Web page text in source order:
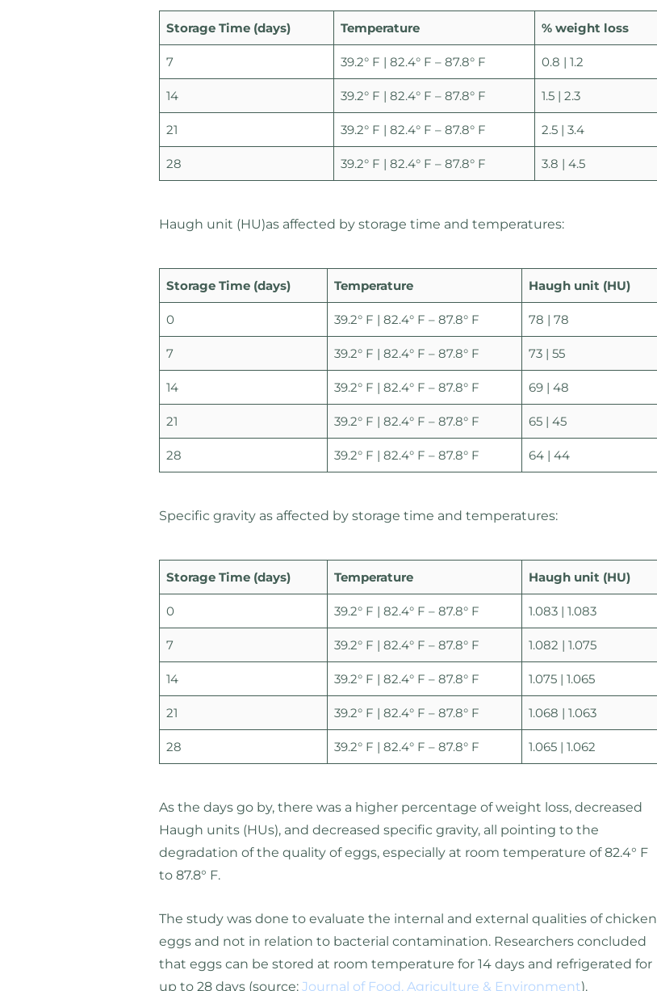
Storage Time (days) Temperature % weight loss
7 39.2° F | 82.4° F – 87.8° F 0.8 | 1.2
14 39.2° F | 82.4° F – 87.8° F 1.5 | 2.3
21 39.2° F | 82.4° F – 87.8° F 2.5 | 3.4
28 39.2° F | 82.4° F – 87.8° F 3.8 | 4.5
Haugh unit (HU)as affected by storage time and temperatures:
Storage Time (days) Temperature Haugh unit (HU)
0 39.2° F | 82.4° F – 87.8° F 78 | 78
7 39.2° F | 82.4° F – 87.8° F 73 | 55
14 39.2° F | 82.4° F – 87.8° F 69 | 48
21 39.2° F | 82.4° F – 87.8° F 65 | 45
28 39.2° F | 82.4° F – 87.8° F 64 | 44
Specific gravity as affected by storage time and temperatures:
Storage Time (days) Temperature Haugh unit (HU)
0 39.2° F | 82.4° F – 87.8° F 1.083 | 1.083
7 39.2° F | 82.4° F – 87.8° F 1.082 | 1.075
14 39.2° F | 82.4° F – 87.8° F 1.075 | 1.065
21 39.2° F | 82.4° F – 87.8° F 1.068 | 1.063
28 39.2° F | 82.4° F – 87.8° F 1.065 | 1.062
As the days go by, there was a higher percentage of weight loss, decreased
Haugh units (HUs), and decreased specific gravity, all pointing to the
degradation of the quality of eggs, especially at room temperature of 82.4° F
to 87.8° F.
The study was done to evaluate the internal and external qualities of chicken
eggs and not in relation to bacterial contamination. Researchers concluded
that eggs can be stored at room temperature for 14 days and refrigerated for
up to 28 days (source: Journal of Food, Agriculture & Environment).